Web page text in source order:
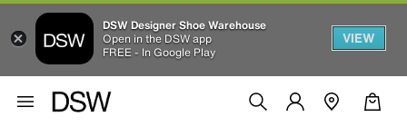
DSW Designer Shoe Warehouse
Open in the DSW app
FREE - In Google Play
VIEW